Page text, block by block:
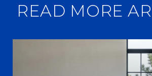
READ MORE